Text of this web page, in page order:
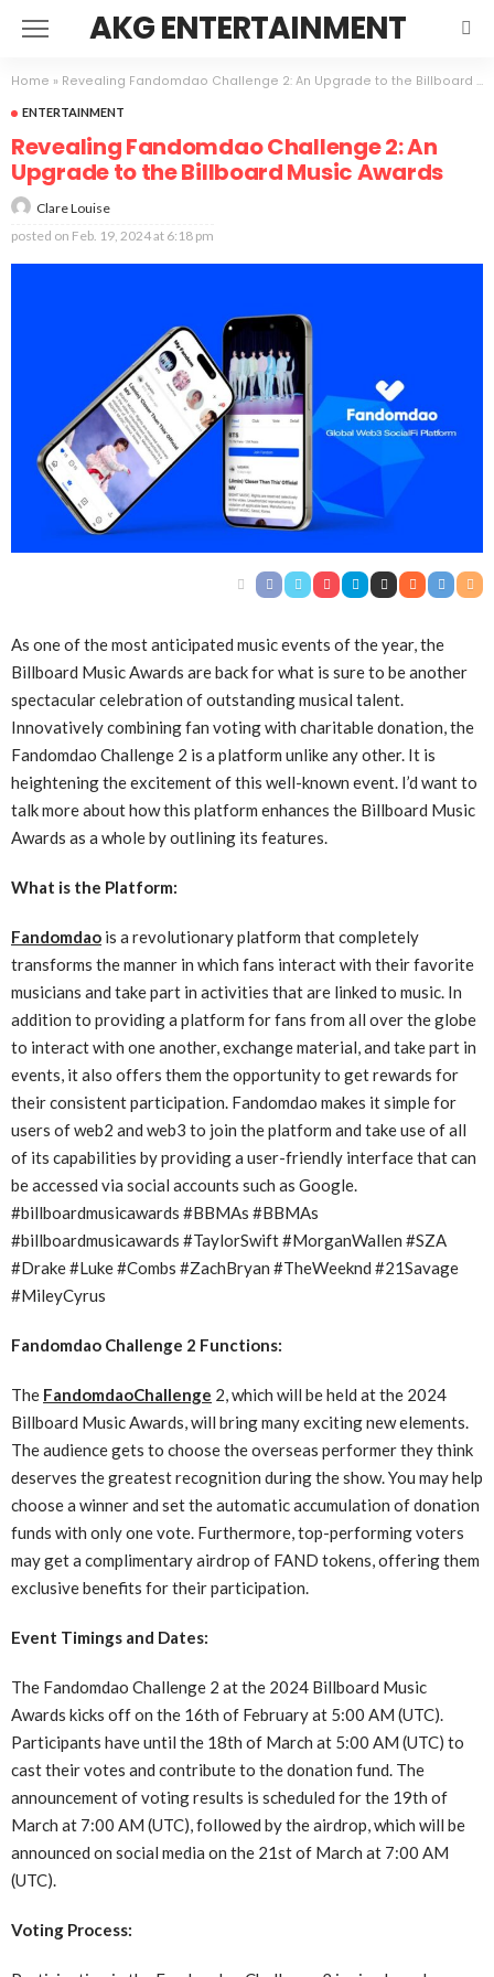
AKG ENTERTAINMENT
Home » Revealing Fandomdao Challenge 2: An Upgrade to the Billboard Music Awards
ENTERTAINMENT
Revealing Fandomdao Challenge 2: An
Upgrade to the Billboard Music Awards
Clare Louise
posted on Feb. 19, 2024 at 6:18 pm
As one of the most anticipated music events of the year, the
Billboard Music Awards are back for what is sure to be another
spectacular celebration of outstanding musical talent.
Innovatively combining fan voting with charitable donation, the
Fandomdao Challenge 2 is a platform unlike any other. It is
heightening the excitement of this well-known event. I’d want to
talk more about how this platform enhances the Billboard Music
Awards as a whole by outlining its features.
What is the Platform:
Fandomdao is a revolutionary platform that completely
transforms the manner in which fans interact with their favorite
musicians and take part in activities that are linked to music. In
addition to providing a platform for fans from all over the globe
to interact with one another, exchange material, and take part in
events, it also offers them the opportunity to get rewards for
their consistent participation. Fandomdao makes it simple for
users of web2 and web3 to join the platform and take use of all
of its capabilities by providing a user-friendly interface that can
be accessed via social accounts such as Google.
#billboardmusicawards #BBMAs #BBMAs
#billboardmusicawards #TaylorSwift #MorganWallen #SZA
#Drake #Luke #Combs #ZachBryan #TheWeeknd #21Savage
#MileyCyrus
Fandomdao Challenge 2 Functions:
The FandomdaoChallenge 2, which will be held at the 2024
Billboard Music Awards, will bring many exciting new elements.
The audience gets to choose the overseas performer they think
deserves the greatest recognition during the show. You may help
choose a winner and set the automatic accumulation of donation
funds with only one vote. Furthermore, top-performing voters
may get a complimentary airdrop of FAND tokens, offering them
exclusive benefits for their participation.
Event Timings and Dates:
The Fandomdao Challenge 2 at the 2024 Billboard Music
Awards kicks off on the 16th of February at 5:00 AM (UTC).
Participants have until the 18th of March at 5:00 AM (UTC) to
cast their votes and contribute to the donation fund. The
announcement of voting results is scheduled for the 19th of
March at 7:00 AM (UTC), followed by the airdrop, which will be
announced on social media on the 21st of March at 7:00 AM
(UTC).
Voting Process: